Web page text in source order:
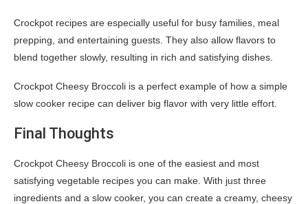
Crockpot recipes are especially useful for busy families, meal
prepping, and entertaining guests. They also allow flavors to
blend together slowly, resulting in rich and satisfying dishes.
Crockpot Cheesy Broccoli is a perfect example of how a simple
slow cooker recipe can deliver big flavor with very little effort.
Final Thoughts
Crockpot Cheesy Broccoli is one of the easiest and most
satisfying vegetable recipes you can make. With just three
ingredients and a slow cooker, you can create a creamy, cheesy